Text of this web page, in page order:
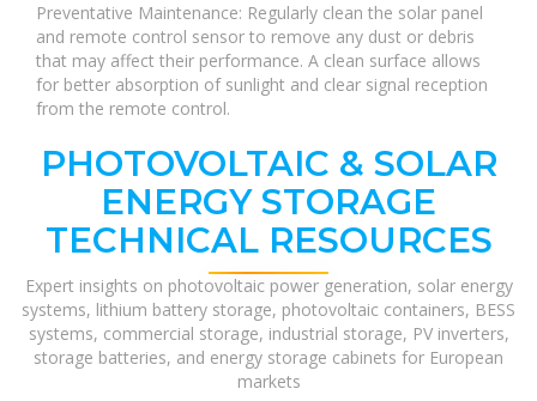
Preventative Maintenance: Regularly clean the solar panel
and remote control sensor to remove any dust or debris
that may affect their performance. A clean surface allows
for better absorption of sunlight and clear signal reception
from the remote control.
PHOTOVOLTAIC & SOLAR
ENERGY STORAGE
TECHNICAL RESOURCES
Expert insights on photovoltaic power generation, solar energy
systems, lithium battery storage, photovoltaic containers, BESS
systems, commercial storage, industrial storage, PV inverters,
storage batteries, and energy storage cabinets for European
markets